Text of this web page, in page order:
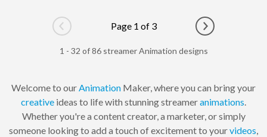
Go to previous page
Page 1 of 3
Go to next
1 - 32 of 86 streamer Animation designs
Welcome to ourAnimation Maker, where you can bring your
creative ideas to life with stunning streameranimations.
Whether you're a content creator, a marketer, or simply
someone looking to add a touch of excitement to yourvideos,